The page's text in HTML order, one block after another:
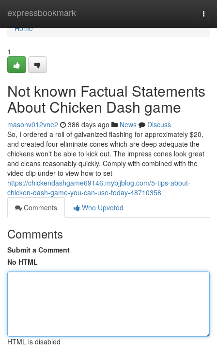
expressbookmark
Home
Home
1
Not known Factual Statements
About Chicken Dash game
masonv012vne2 386 days ago News
Discuss
So, I ordered a roll of galvanized flashing for approximately $20,
and created four eliminate cones which are deep adequate the
chickens won't be able to kick out. The impress cones look great
and cleans reasonably quickly. Comply with combined with the
video clip under to view how to set
https://chickendashgame69146.mybjjblog.com/5-tips-about-
chicken-dash-game-you-can-use-today-48710358
Comments
Who Upvoted
Comments
Submit a Comment
No HTML
HTML is disabled